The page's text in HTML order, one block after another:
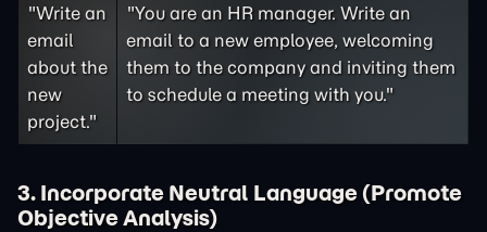
"Write an
email
about the
new
project."
"You are an HR manager. Write an
email to a new employee, welcoming
them to the company and inviting them
to schedule a meeting with you."
3. Incorporate Neutral Language (Promote
Objective Analysis)